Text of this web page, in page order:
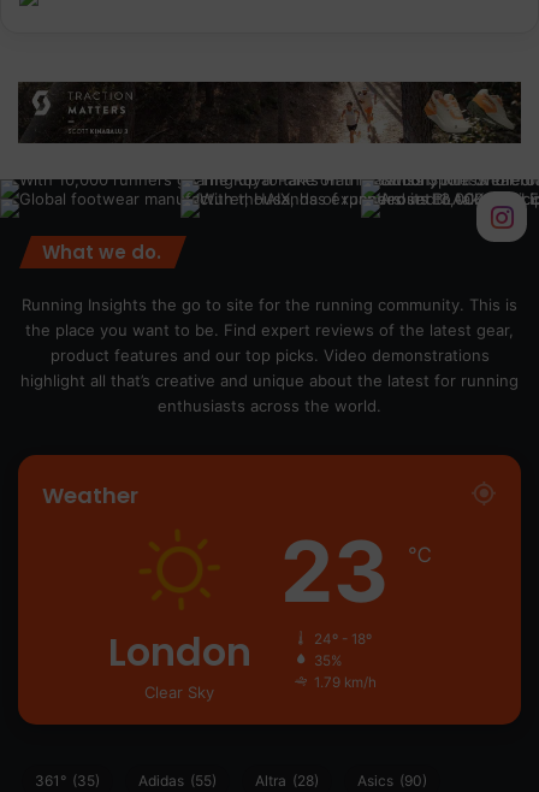
What we do.
Running Insights the go to site for the running community. This is
the place you want to be. Find expert reviews of the latest gear,
product features and our top picks. Video demonstrations
highlight all that’s creative and unique about the latest for running
enthusiasts across the world.
Weather
London
Clear Sky
23 ℃
24º - 18º
35%
1.79 km/h
361° (35) Adidas (55) Altra (28) Asics (90)